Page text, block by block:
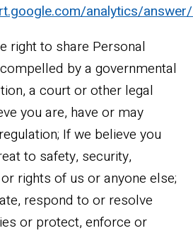
analytics/
right to share Personal
by a governmental
a court or other legal
you are, have or may
If we believe you
to safety, security,
rights of us or anyone else;
respond to or resolve
or protect, enforce or